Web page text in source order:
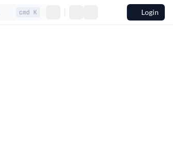
cmd K Login